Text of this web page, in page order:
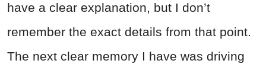
have a clear explanation, but I don’t
remember the exact details from that point.
The next clear memory I have was driving